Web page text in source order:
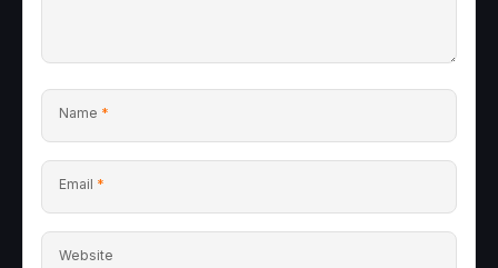
Name *
Email *
Website